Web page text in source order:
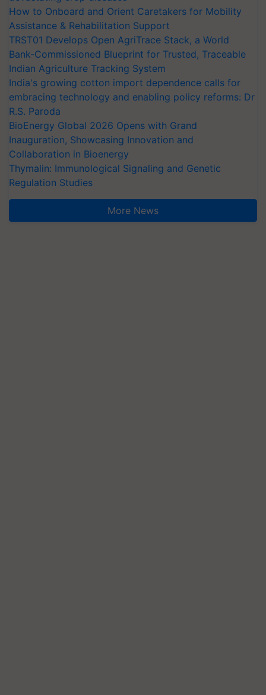
How to Onboard and Orient Caretakers for Mobility
Assistance & Rehabilitation Support
TRST01 Develops Open AgriTrace Stack, a World
Bank-Commissioned Blueprint for Trusted, Traceable
Indian Agriculture Tracking System
India's growing cotton import dependence calls for
embracing technology and enabling policy reforms: Dr
R.S. Paroda
BioEnergy Global 2026 Opens with Grand
Inauguration, Showcasing Innovation and
Collaboration in Bioenergy
Thymalin: Immunological Signaling and Genetic
Regulation Studies
More News